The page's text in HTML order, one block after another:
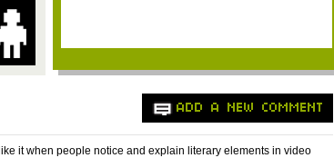
ADD A NEW COMMENT
it when people notice and explain literary elements in video